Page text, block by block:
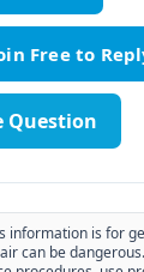
Question
information is for
can be